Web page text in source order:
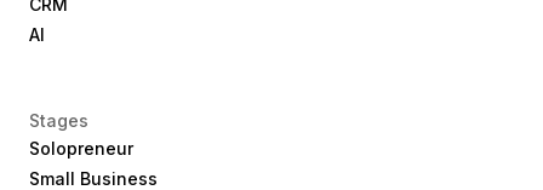
CRM
AI
Stages
Solopreneur
Small Business